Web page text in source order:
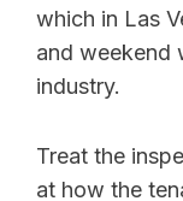
which in Las
and weekend
industry.
Treat the
at how the